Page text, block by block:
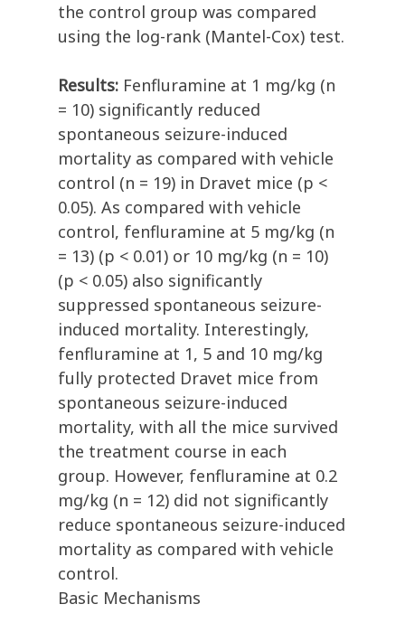
the control group was compared
using the log-rank (Mantel-Cox) test.
Results: Fenfluramine at 1 mg/kg (n
= 10) significantly reduced
spontaneous seizure-induced
mortality as compared with vehicle
control (n = 19) in Dravet mice (p <
0.05). As compared with vehicle
control, fenfluramine at 5 mg/kg (n
= 13) (p < 0.01) or 10 mg/kg (n = 10)
(p < 0.05) also significantly
suppressed spontaneous seizure-
induced mortality. Interestingly,
fenfluramine at 1, 5 and 10 mg/kg
fully protected Dravet mice from
spontaneous seizure-induced
mortality, with all the mice survived
the treatment course in each
group. However, fenfluramine at 0.2
mg/kg (n = 12) did not significantly
reduce spontaneous seizure-induced
mortality as compared with vehicle
control.
Basic Mechanisms